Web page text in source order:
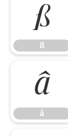
ß
ß
â
â